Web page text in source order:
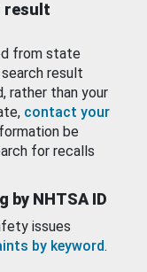
result
from state
result
rather than your
contact your
be
for recalls
NHTSA ID
issues
by keyword.